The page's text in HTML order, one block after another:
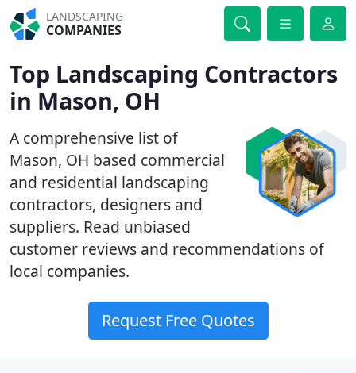
LANDSCAPING
COMPANIES
Top Landscaping Contractors
in Mason, OH
A comprehensive list of
Mason, OH based commercial
and residential landscaping
contractors, designers and
suppliers. Read unbiased
customer reviews and recommendations of
local companies.
Request Free Quotes